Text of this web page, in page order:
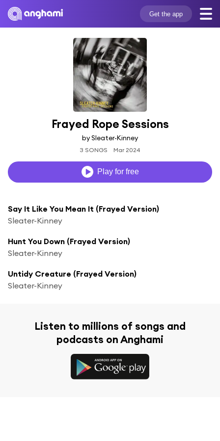
Get the app
Frayed Rope Sessions
by Sleater-Kinney
3 SONGS Mar 2024
Play for free
Say It Like You Mean It (Frayed Version)
Sleater-Kinney
Hunt You Down (Frayed Version)
Sleater-Kinney
Untidy Creature (Frayed Version)
Sleater-Kinney
Listen to millions of songs and
podcasts on Anghami